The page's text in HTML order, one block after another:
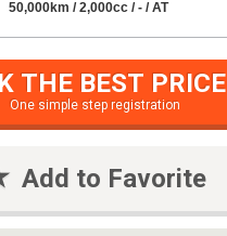
50,000km / 2,000cc / - / AT
THE BEST PRICE
One simple step registration
Add to Favorite